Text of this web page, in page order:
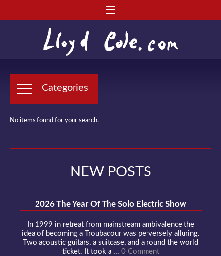
Categories
No items found for your search.
NEW POSTS
2026 The Year Of The Solo Electric Show
In 1999 in retreat from mainstream ambivalence the
idea of becoming a Troubadour was perversely alluring.
Two acoustic guitars, a suitcase, and a round the world
ticket. It took a ... 0 Comment